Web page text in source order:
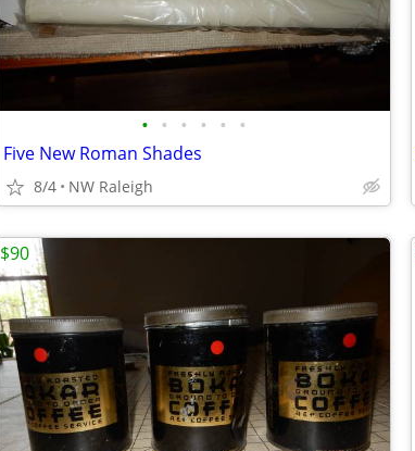
• • • • • •
Five New Roman Shades
8/4 NW Raleigh
$90